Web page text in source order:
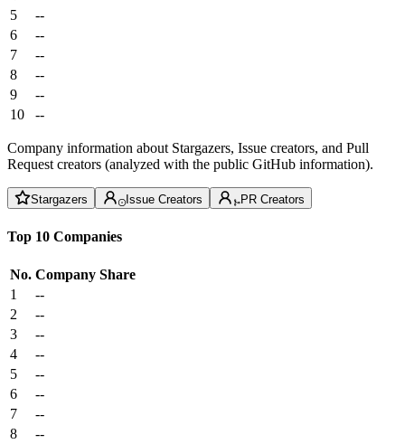
5
--
6
--
7
--
8
--
9
--
10
--
Company information about Stargazers, Issue creators, and Pull
Request creators (analyzed with the public GitHub information).
Stargazers Issue Creators PR Creators
Top 10 Companies
No. Company Share
1
--
2
--
3
--
4
--
5
--
6
--
7
--
8
--